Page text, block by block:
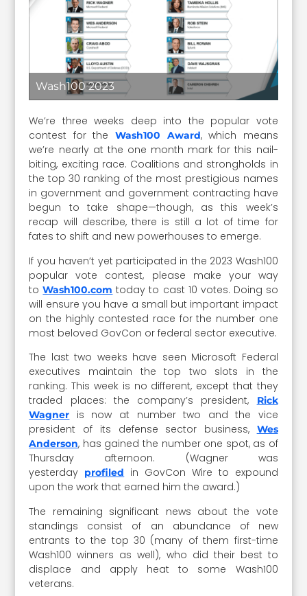
Wash100 2023
We’re three weeks deep into the popular vote
contest for the Wash100 Award, which means
we’re nearly at the one month mark for this nail-
biting, exciting race. Coalitions and strongholds in
the top 30 ranking of the most prestigious names
in government and government contracting have
begun to take shape—though, as this week’s
recap will describe, there is still a lot of time for
fates to shift and new powerhouses to emerge.
If you haven’t yet participated in the 2023 Wash100
popular vote contest, please make your way
toWash100.com today to cast 10 votes. Doing so
will ensure you have a small but important impact
on the highly contested race for the number one
most beloved GovCon or federal sector executive.
The last two weeks have seen Microsoft Federal
executives maintain the top two slots in the
ranking. This week is no different, except that they
traded places: the company’s president,
Rick
Wagner is now at number two and the vice
president of its defense sector business, Wes
Anderson, has gained the number one spot, as of
Thursday afternoon. (Wagner was
yesterday profiled
in GovCon Wire to expound
upon the work that earned him the award.)
The remaining significant news about the vote
standings consist of an abundance of new
entrants to the top 30 (many of them first-time
Wash100 winners as well), who did their best to
displace and apply heat to some Wash100
veterans.